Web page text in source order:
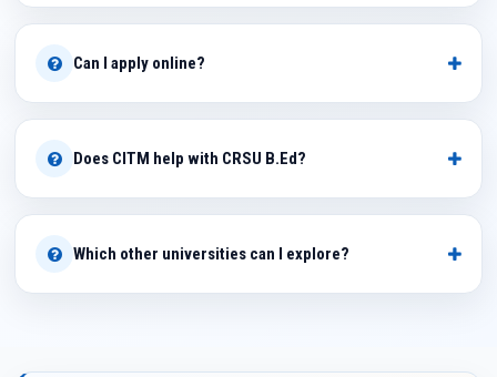
Can I apply online?
Does CITM help with CRSU B.Ed?
Which other universities can I explore?